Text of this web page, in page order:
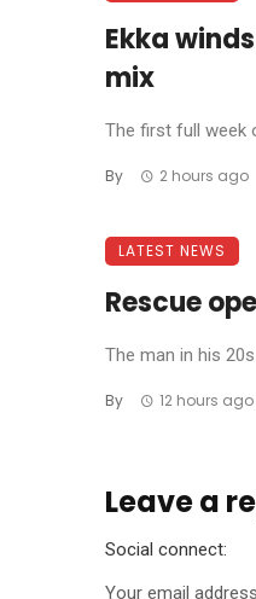
Ekka
mix
The first full week
By 2 hours ago
LATEST NEWS
Rescue
The man in his
By 12 hours ago
Leave a
Social connect:
Your email